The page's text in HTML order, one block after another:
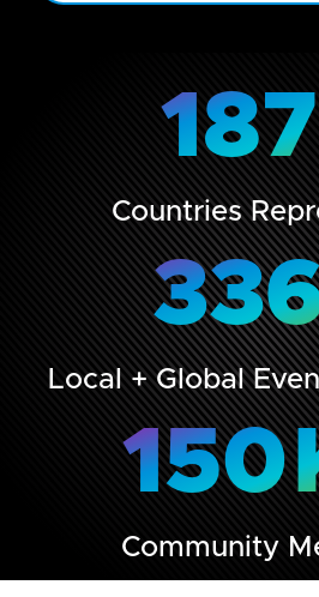
187
Countries
Local + Global
150
Community